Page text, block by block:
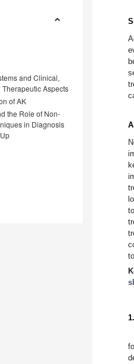
and Clinical,
Aspects
of AK
the Role of Non-
in Diagnosis